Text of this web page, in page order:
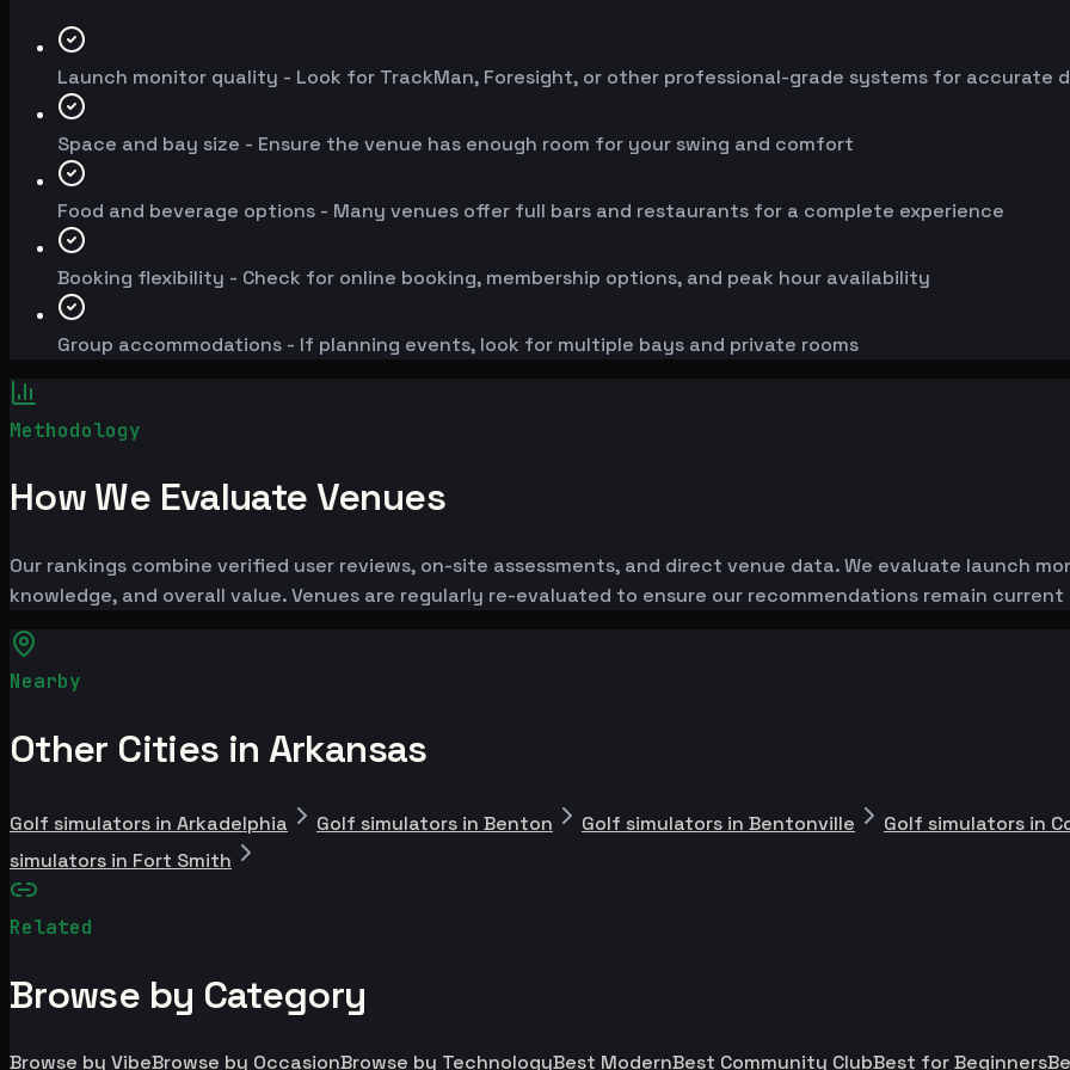
Launch monitor quality - Look for TrackMan, Foresight, or other professional-grade systems for accurate
Space and bay size - Ensure the venue has enough room for your swing and comfort
Food and beverage options - Many venues offer full bars and restaurants for a complete experience
Booking flexibility - Check for online booking, membership options, and peak hour availability
Group accommodations - If planning events, look for multiple bays and private rooms
Methodology
How We Evaluate Venues
Our rankings combine verified user reviews, on-site assessments, and direct venue data. We evaluate launch
knowledge, and overall value. Venues are regularly re-evaluated to ensure our recommendations remain
Nearby
Other Cities in Arkansas
Golf simulators in Arkadelphia Golf simulators in Benton Golf simulators in Bentonville
Golf simulators in
simulators in Fort Smith
Related
Browse by Category
Browse by VibeBrowse by OccasionBrowse by TechnologyBest ModernBest Community ClubBest for Beginners